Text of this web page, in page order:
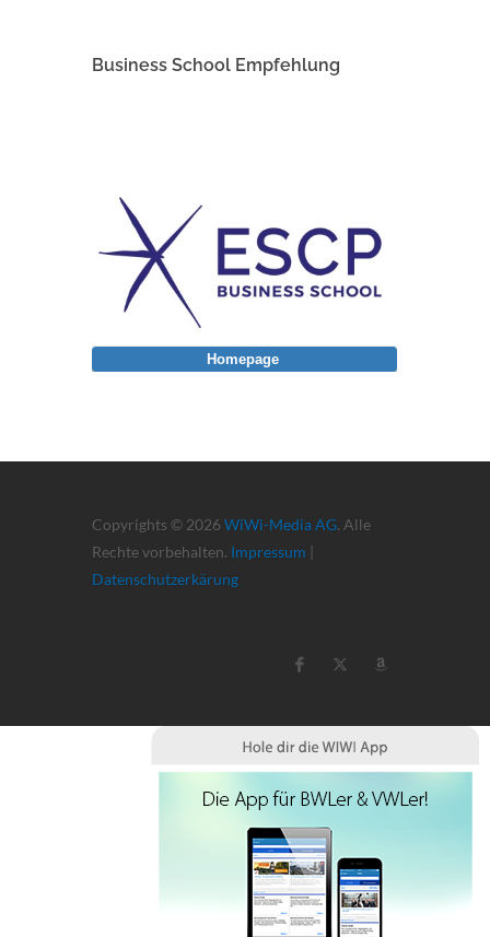
Business School Empfehlung
Copyrights © 2026 WiWi-Media AG. Alle
Rechte vorbehalten. Impressum |
Datenschutzerkärung
Homepage